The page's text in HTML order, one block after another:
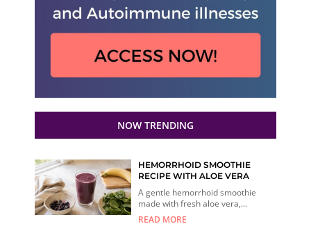
NOW TRENDING
HEMORRHOID SMOOTHIE
RECIPE WITH ALOE VERA
A gentle hemorrhoid smoothie
made with fresh aloe vera,...
READ MORE